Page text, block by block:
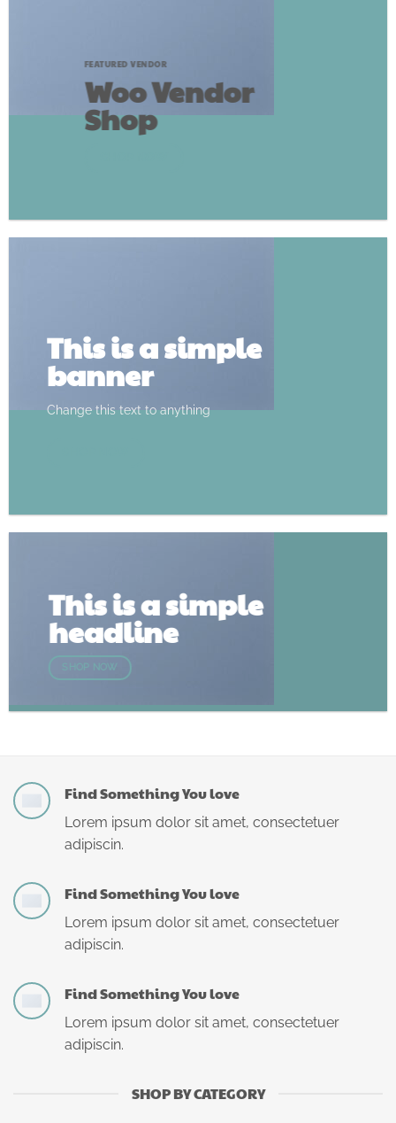
FEATURED VENDOR
Woo Vendor
Shop
This is a simple
banner
Change this text to anything
This is a simple
headline
SHOP NOW
Find Something You love
Lorem ipsum dolor sit amet, consectetuer
adipiscin.
Find Something You love
Lorem ipsum dolor sit amet, consectetuer
adipiscin.
Find Something You love
Lorem ipsum dolor sit amet, consectetuer
adipiscin.
SHOP BY CATEGORY